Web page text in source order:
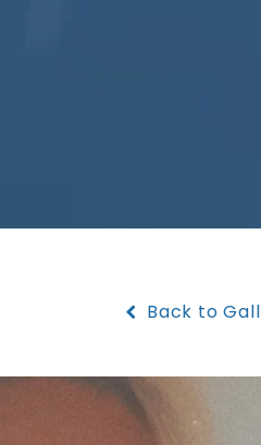
Back to